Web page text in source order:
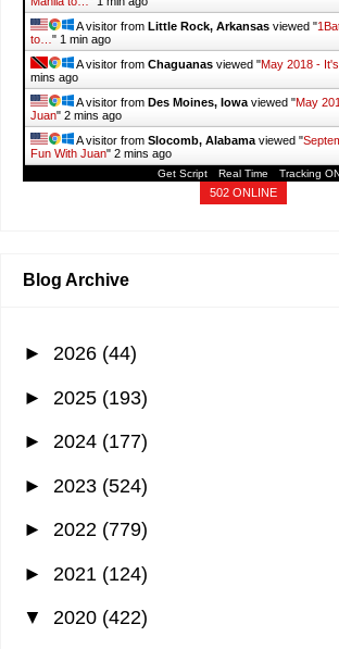
A visitor from Little Rock, Arkansas viewed "
to… " 1 min ago
A visitor from Chaguanas viewed "May 2018 -
mins ago
A visitor from Des Moines, Iowa viewed "May
Juan" 2 mins ago
A visitor from Slocomb, Alabama viewed "
Fun With Juan" 2 mins ago
Get Script Real Time Tracking
502 ONLINE
Blog Archive
► 2026 (44)
► 2025 (193)
► 2024 (177)
► 2023 (524)
► 2022 (779)
► 2021 (124)
▼ 2020 (422)